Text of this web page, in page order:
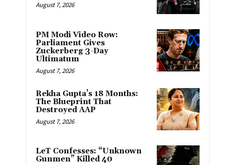
August 7, 2026
PM Modi Video Row:
Parliament Gives
Zuckerberg 3-Day
Ultimatum
August 7, 2026
Rekha Gupta’s 18 Months:
The Blueprint That
Destroyed AAP
August 7, 2026
LeT Confesses: “Unknown
Gunmen” Killed 40